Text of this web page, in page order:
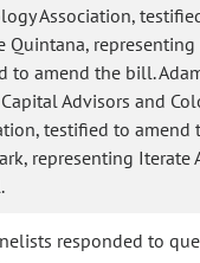
Association,
Quintana,
to amend the bill.
Advisors and
testified to amend
representing Iterate
responded to